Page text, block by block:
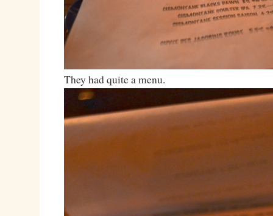
They had quite a menu.